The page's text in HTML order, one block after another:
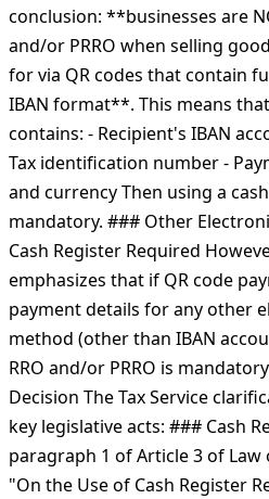
conclusion: **businesses are
and/or PRRO when selling
for via QR codes that contain
IBAN format**. This means
contains: - Recipient's IBAN
Tax identification number -
and currency Then using a
mandatory. ### Other
Cash Register Required
emphasizes that if QR code
payment details for any other
method (other than IBAN
RRO and/or PRRO is
Decision The Tax Service
key legislative acts: ### Cash
paragraph 1 of Article 3 of Law
"On the Use of Cash Register